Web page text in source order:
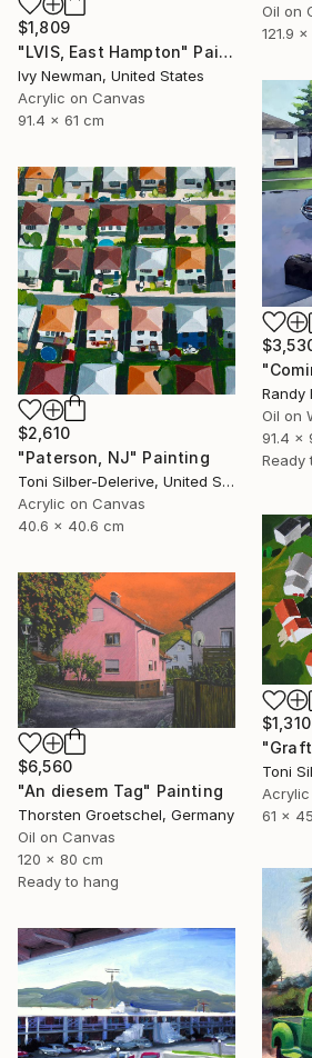
Oil on
121.9
$1,809
"LVIS, East Hampton" Painting
Ivy Newman, United States
Acrylic on Canvas
91.4 x 61 cm
Randy
Oil on
91.4 x
Ready
$2,610
"Paterson, NJ" Painting
Toni Silber-Delerive, United States
Acrylic on Canvas
40.6 x 40.6 cm
$1,310
61 x
$6,560
"An diesem Tag" Painting
Thorsten Groetschel, Germany
Oil on Canvas
120 x 80 cm
Ready to hang